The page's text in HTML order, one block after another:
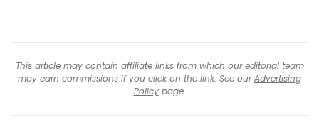
This article may contain affiliate links from which our editorial team
may earn commissions if you click on the link. See ourAdvertising
Policypage.